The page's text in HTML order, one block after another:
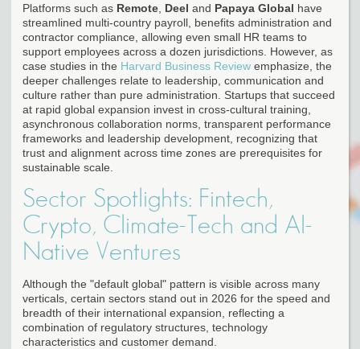
Platforms such as Remote Deel and Papaya Global have
streamlined multi-country payroll, benefits administration and
contractor compliance, allowing even small HR teams to
support employees across a dozen jurisdictions. However, as
case studies in the Harvard Business Review emphasize, the
deeper challenges relate to leadership, communication and
culture rather than pure administration. Startups that succeed
at rapid global expansion invest in cross-cultural training,
asynchronous collaboration norms, transparent performance
frameworks and leadership development, recognizing that
trust and alignment across time zones are prerequisites for
sustainable scale.
Sector Spotlights: Fintech,
Crypto, Climate-Tech and AI-
Native Ventures
Although the "default global" pattern is visible across many
verticals, certain sectors stand out in 2026 for the speed and
breadth of their international expansion, reflecting a
combination of regulatory structures, technology
characteristics and customer demand.